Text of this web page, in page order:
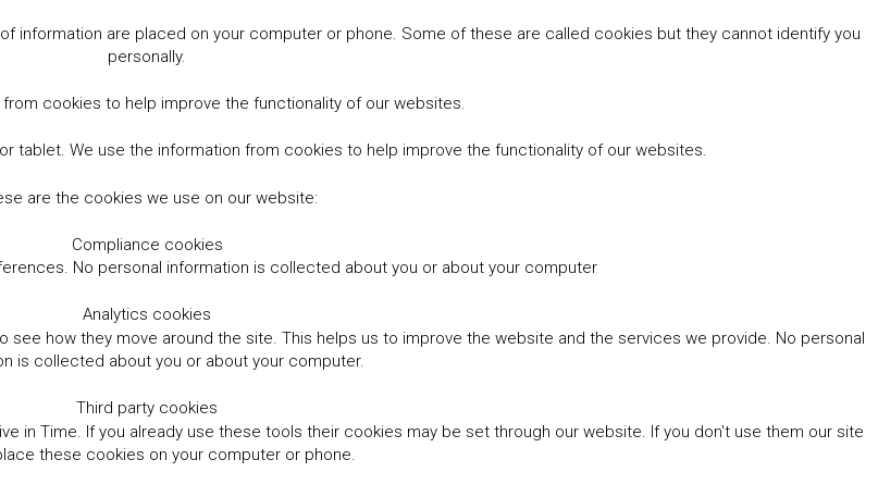
information are placed on your computer or phone. Some of these are called cookies but they cannot identify you
personally.
cookies to help improve the functionality of our websites.
tablet. We use the information from cookies to help improve the functionality of our websites.
are the cookies we use on our website:
Compliance cookies
No personal information is collected about you or about your computer
Analytics cookies
how they move around the site. This helps us to improve the website and the services we provide. No personal
is collected about you or about your computer.
Third party cookies
in Time. If you already use these tools their cookies may be set through our website. If you don't use them our site
these cookies on your computer or phone.